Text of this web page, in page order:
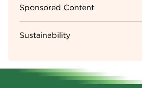
Sponsored Content
Sustainability